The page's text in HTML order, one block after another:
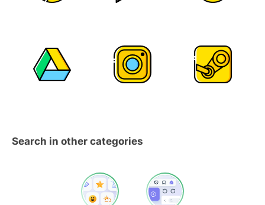
Search in other categories